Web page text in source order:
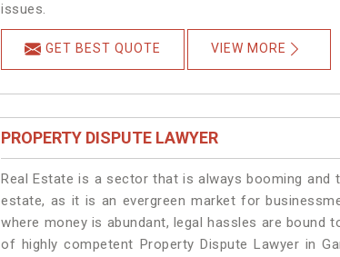
issues.
GET BEST QUOTE VIEW MORE
PROPERTY DISPUTE LAWYER
Real Estate is a sector that is always booming
estate, as it is an evergreen market for
where money is abundant, legal hassles are bound
of highly competent Property Dispute Lawyer in